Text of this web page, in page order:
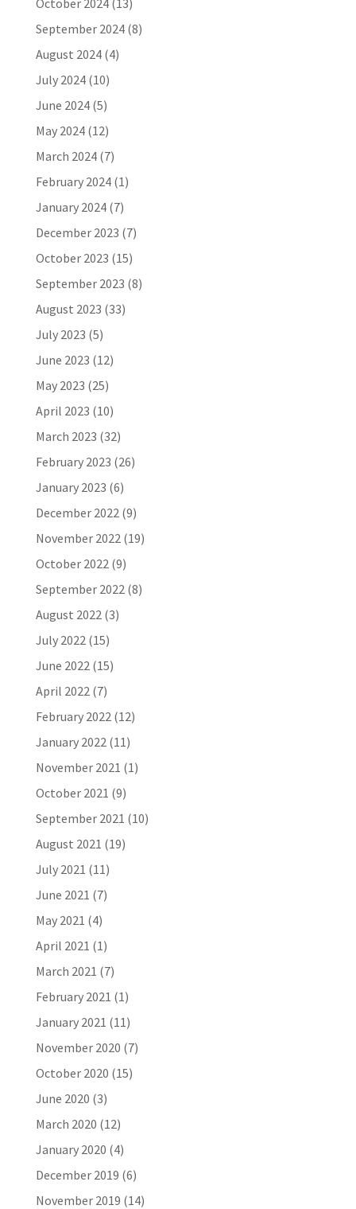
October 2024(13)
September 2024(8)
August 2024(4)
July 2024(10)
June 2024(5)
May 2024(12)
March 2024(7)
February 2024(1)
January 2024(7)
December 2023 (7)
October 2023 (15)
September 2023 (8)
August 2023 (33)
July 2023 (5)
June 2023 (12)
May 2023 (25)
April 2023 (10)
March 2023 (32)
February 2023 (26)
January 2023 (6)
December 2022(9)
November 2022(19)
October 2022(9)
September 2022(8)
August 2022(3)
July 2022(15)
June 2022(15)
April 2022(7)
February 2022(12)
January 2022(11)
November 2021 (1)
October 2021 (9)
September 2021 (10)
August 2021 (19)
July 2021 (11)
June 2021 (7)
May 2021 (4)
April 2021 (1)
March 2021 (7)
February 2021 (1)
January 2021 (11)
November 2020 (7)
October 2020 (15)
June 2020 (3)
March 2020 (12)
January 2020 (4)
December 2019 (6)
November 2019 (14)